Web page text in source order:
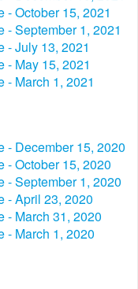
- October 15, 2021
- September 1, 2021
- July 13, 2021
- May 15, 2021
- March 1, 2021
- December 15, 2020
- October 15, 2020
- September 1, 2020
- April 23, 2020
- March 31, 2020
- March 1, 2020